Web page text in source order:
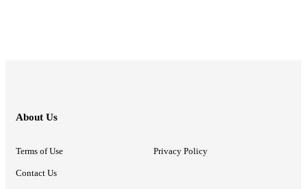
About Us
Terms of Use Privacy Policy
Contact Us